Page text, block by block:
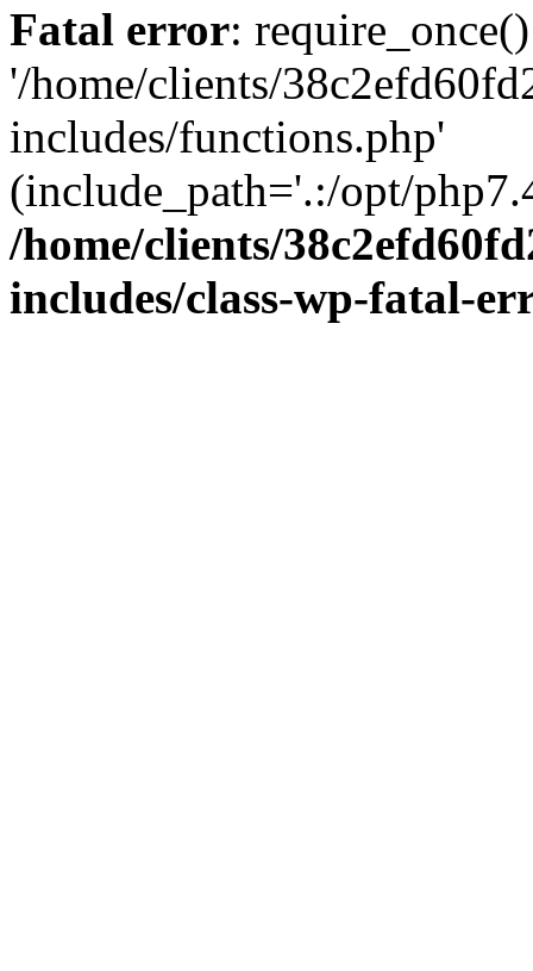
Fatal error:
'/home/clients/
includes/functions.php'
(include_path='.:/opt/
/home/clients/
includes/class-wp-fatal-